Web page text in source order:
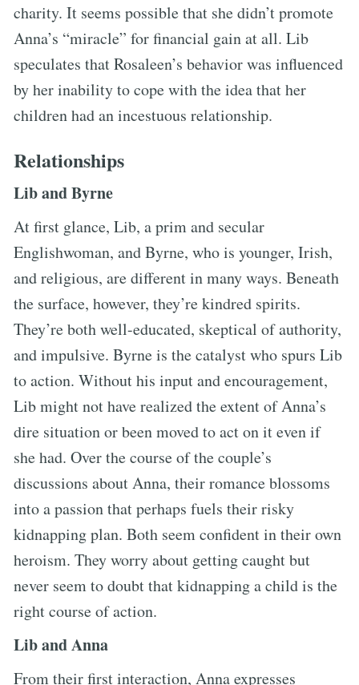
charity. It seems possible that she didn’t promote
Anna’s “miracle” for financial gain at all. Lib
speculates that Rosaleen’s behavior was influenced
by her inability to cope with the idea that her
children had an incestuous relationship.
Relationships
Lib and Byrne
At first glance, Lib, a prim and secular
Englishwoman, and Byrne, who is younger, Irish,
and religious, are different in many ways. Beneath
the surface, however, they’re kindred spirits.
They’re both well-educated, skeptical of authority,
and impulsive. Byrne is the catalyst who spurs Lib
to action. Without his input and encouragement,
Lib might not have realized the extent of Anna’s
dire situation or been moved to act on it even if
she had. Over the course of the couple’s
discussions about Anna, their romance blossoms
into a passion that perhaps fuels their risky
kidnapping plan. Both seem confident in their own
heroism. They worry about getting caught but
never seem to doubt that kidnapping a child is the
right course of action.
Lib and Anna
From their first interaction, Anna expresses